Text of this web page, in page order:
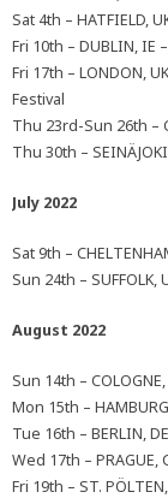
Sat 4th – HATFIELD,
Fri 10th – DUBLIN, IE
Fri 17th – LONDON,
Festival
Thu 23rd-Sun 26th –
Thu 30th –
July 2022
Sat 9th –
Sun 24th – SUFFOLK,
August 2022
Sun 14th –
Mon 15th –
Tue 16th – BERLIN,
Wed 17th – PRAGUE,
Fri 19th – ST.